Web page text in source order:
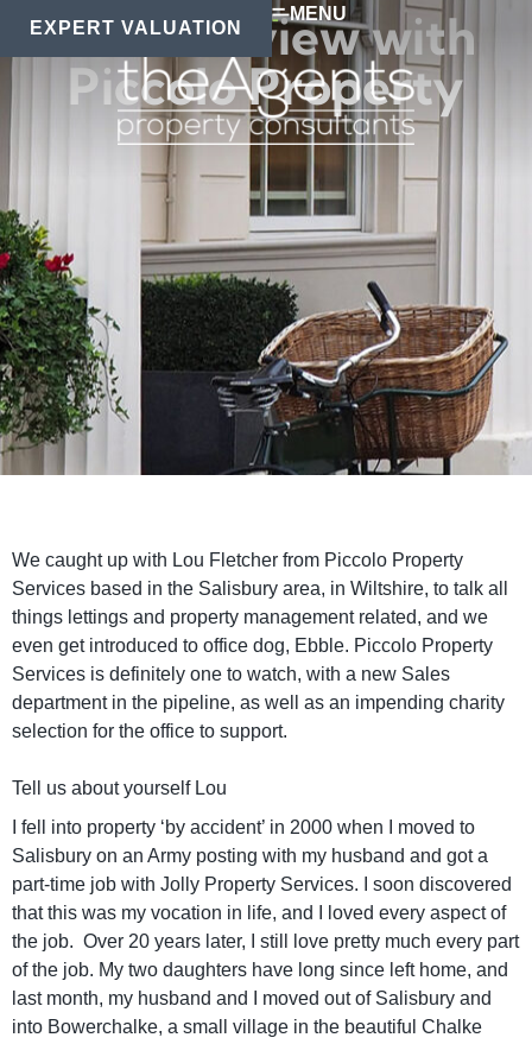
EXPERT VALUATION
MENU
An interview with
Piccolo Property
We caught up with Lou Fletcher from Piccolo Property
Services based in the Salisbury area, in Wiltshire, to talk all
things lettings and property management related, and we
even get introduced to office dog, Ebble. Piccolo Property
Services is definitely one to watch, with a new Sales
department in the pipeline, as well as an impending charity
selection for the office to support.
Tell us about yourself Lou
I fell into property ‘by accident’ in 2000 when I moved to
Salisbury on an Army posting with my husband and got a
part-time job with Jolly Property Services. I soon discovered
that this was my vocation in life, and I loved every aspect of
the job. Over 20 years later, I still love pretty much every part
of the job. My two daughters have long since left home, and
last month, my husband and I moved out of Salisbury and
into Bowerchalke, a small village in the beautiful Chalke